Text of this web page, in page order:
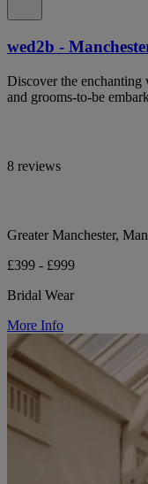
wed2b -
Discover the
and grooms-to-be
8 reviews
Greater Manchester,
£399 - £999
Bridal Wear
More Info